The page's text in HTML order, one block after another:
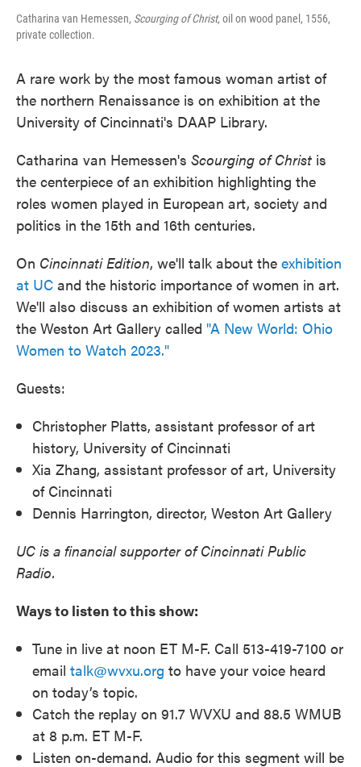
Catharina van Hemessen, Scourging of Christ, oil on wood panel, 1556,
private collection.
A rare work by the most famous woman artist of
the northern Renaissance is on exhibition at the
University of Cincinnati's DAAP Library.
Catharina van Hemessen's Scourging of Christ is
the centerpiece of an exhibition highlighting the
roles women played in European art, society and
politics in the 15th and 16th centuries.
On Cincinnati Edition, we'll talk about the exhibition
at UC and the historic importance of women in art.
We'll also discuss an exhibition of women artists at
the Weston Art Gallery called "A New World: Ohio
Women to Watch 2023."
Guests:
Christopher Platts, assistant professor of art
history, University of Cincinnati
Xia Zhang, assistant professor of art, University
of Cincinnati
Dennis Harrington, director, Weston Art Gallery
UC is a financial supporter of Cincinnati Public
Radio.
Ways to listen to this show:
Tune in live at noon ET M-F. Call 513-419-7100 or
email talk@wvxu.org to have your voice heard
on today’s topic.
Catch the replay on 91.7 WVXU and 88.5 WMUB
at 8 p.m. ET M-F.
Listen on-demand. Audio for this segment will be